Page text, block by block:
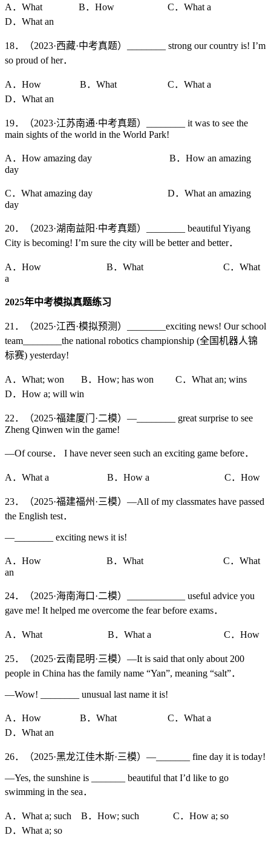
A．What B．How C．What a
D．What an
18．（2023·西藏·中考真题）________ strong our country is! I’m
so proud of her．
A．How B．What C．What a
D．What an
19．（2023·江苏南通·中考真题）________ it was to see the
main sights of the world in the World Park!
A．How amazing day B．How an amazing
day
C．What amazing day D．What an amazing
day
20．（2023·湖南益阳·中考真题）________ beautiful Yiyang
City is becoming! I’m sure the city will be better and better．
A．How B．What C．What
a
2025年中考模拟真题练习
21．（2025·江西·模拟预测）________exciting news! Our school
team________the national robotics championship (全国机器人锦
标赛) yesterday!
A．What; won B．How; has won C．What an; wins
D．How a; will win
22．（2025·福建厦门·二模）—________ great surprise to see
Zheng Qinwen win the game!
—Of course． I have never seen such an exciting game before．
A．What a B．How a C．How
23．（2025·福建福州·三模）—All of my classmates have passed
the English test．
—________ exciting news it is!
A．How B．What C．What
an
24．（2025·海南海口·二模）____________ useful advice you
gave me! It helped me overcome the fear before exams．
A．What B．What a C．How
25．（2025·云南昆明·三模）—It is said that only about 200
people in China has the family name “Yan”, meaning “salt”．
—Wow! ________ unusual last name it is!
A．How B．What C．What a
D．What an
26．（2025·黑龙江佳木斯·三模）—_______ fine day it is today!
—Yes, the sunshine is _______ beautiful that I’d like to go
swimming in the sea．
A．What a; such B．How; such C．How a; so
D．What a; so